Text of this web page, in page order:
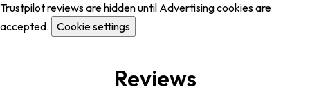
Trustpilot reviews are hidden until Advertising cookies are
accepted. Cookie settings
Reviews